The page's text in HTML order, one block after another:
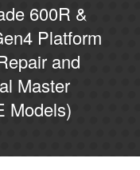
600R &
Platform
and
Master
Models)